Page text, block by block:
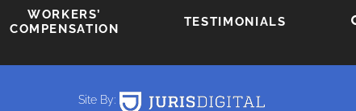
WORKERS’
COMPENSATION
TESTIMONIALS
Site By: